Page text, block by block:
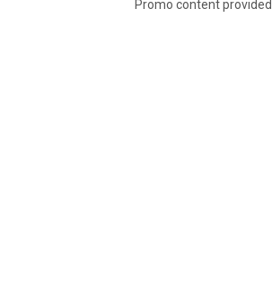
Promo content